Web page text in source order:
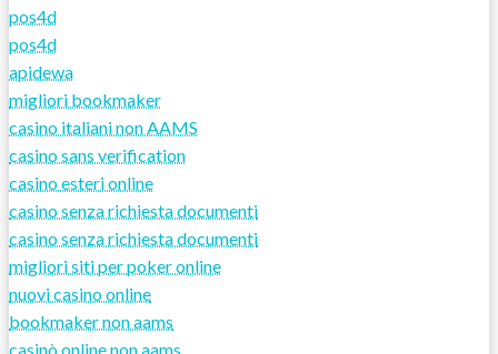
pos4d
pos4d
apidewa
migliori bookmaker
casino italiani non AAMS
casino sans verification
casino esteri online
casino senza richiesta documenti
casino senza richiesta documenti
migliori siti per poker online
nuovi casino online
bookmaker non aams
casinò online non aams